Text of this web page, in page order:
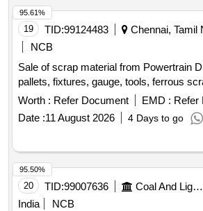
19 TID:99124483
Chennai, Tamil
NCB
Sale of scrap material from Powertrain
pallets, fixtures, gauge, tools, ferrous
Worth : Refer Document EMD : Refer
Date :11 August 2026 4 Days to go
95.61%
20 TID:99007636 Coal And Lignite
India
NCB
95.50%